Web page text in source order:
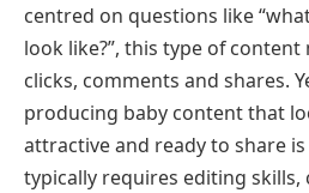
centred on questions like
look like?”, this type of
clicks, comments and shares.
producing baby content that
attractive and ready to share
typically requires editing